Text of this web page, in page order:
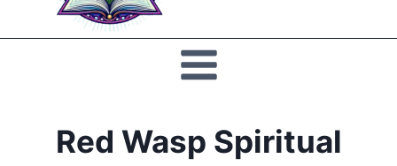
Red Wasp Spiritual